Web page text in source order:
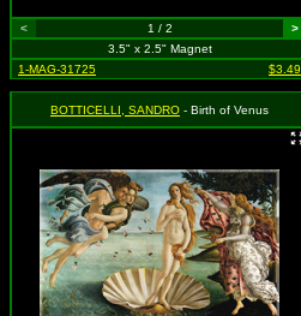
< 1 / 2
>
3.5" x 2.5" Magnet
1-MAG-31725
$3.49
BOTTICELLI, SANDRO - Birth of Venus